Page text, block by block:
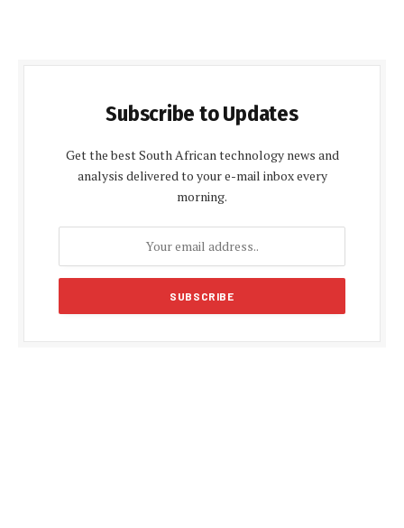
Subscribe to Updates
Get the best South African technology news and
analysis delivered to your e-mail inbox every
morning.